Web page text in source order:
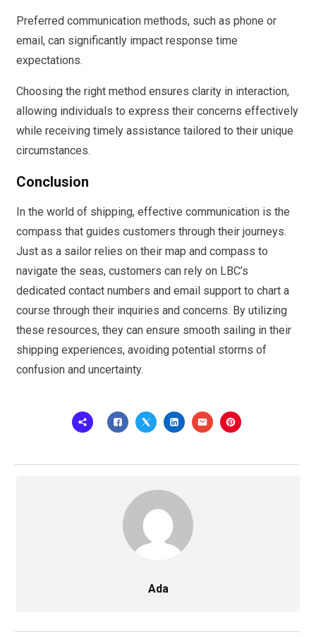
Preferred communication methods, such as phone or
email, can significantly impact response time
expectations.
Choosing the right method ensures clarity in interaction,
allowing individuals to express their concerns effectively
while receiving timely assistance tailored to their unique
circumstances.
Conclusion
In the world of shipping, effective communication is the
compass that guides customers through their journeys.
Just as a sailor relies on their map and compass to
navigate the seas, customers can rely on LBC’s
dedicated contact numbers and email support to chart a
course through their inquiries and concerns. By utilizing
these resources, they can ensure smooth sailing in their
shipping experiences, avoiding potential storms of
confusion and uncertainty.
Ada